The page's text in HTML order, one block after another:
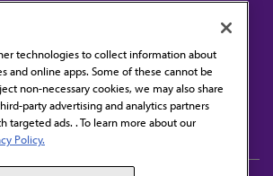
newsletters from the AMA
technologies to collect information about
and online apps. Some of these cannot be
non-necessary cookies, we may also share
party advertising and analytics partners
targeted ads. . To learn more about our
Policy.